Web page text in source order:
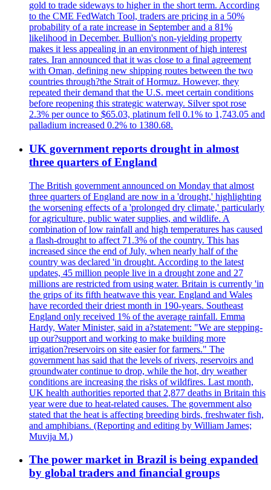
gold to trade sideways to higher in the short term. According
to the CME FedWatch Tool, traders are pricing in a 50%
probability of a rate increase in September and a 81%
likelihood in December. Bullion's non-yielding property
makes it less appealing in an environment of high interest
rates. Iran announced that it was close to a final agreement
with Oman, defining new shipping routes between the two
countries through?the Strait of Hormuz. However, they
repeated their demand that the U.S. meet certain conditions
before reopening this strategic waterway. Silver spot rose
2.3% per ounce to $65.03, platinum fell 0.1% to 1,743.05 and
palladium increased 0.2% to 1380.68.
UK government reports drought in almost
three quarters of England
The British government announced on Monday that almost
three quarters of England are now in a 'drought,' highlighting
the worsening effects of a 'prolonged dry climate,' particularly
for agriculture, public water supplies, and wildlife. A
combination of low rainfall and high temperatures has caused
a flash-drought to affect 71.3% of the country. This has
increased since the end of July, when nearly half of the
country was declared 'in drought. According to the latest
updates, 45 million people live in a drought zone and 27
millions are restricted from using water. Britain is currently 'in
the grips of its fifth heatwave this year. England and Wales
have recorded their driest month in 190-years. Southeast
England only received 1% of the average rainfall. Emma
Hardy, Water Minister, said in a?statement: "We are stepping-
up our?support and working to make building more
irrigation?reservoirs on site easier for farmers." The
government has said that the levels of rivers, reservoirs and
groundwater continue to drop, while the hot, dry weather
conditions are increasing the risks of wildfires. Last month,
UK health authorities reported that 2,877 deaths in Britain this
year were due to heat-related causes. The government also
stated that the heat is affecting breeding birds, freshwater fish,
and amphibians. (Reporting and editing by William James;
Muvija M.)
The power market in Brazil is being expanded
by global traders and financial groups